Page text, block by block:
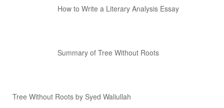
How to Write a Literary Analysis Essay
Summary of Tree Without Roots
Tree Without Roots by Syed Waliullah